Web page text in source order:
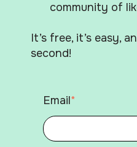
community of
It’s free, it’s easy,
second!
Email*